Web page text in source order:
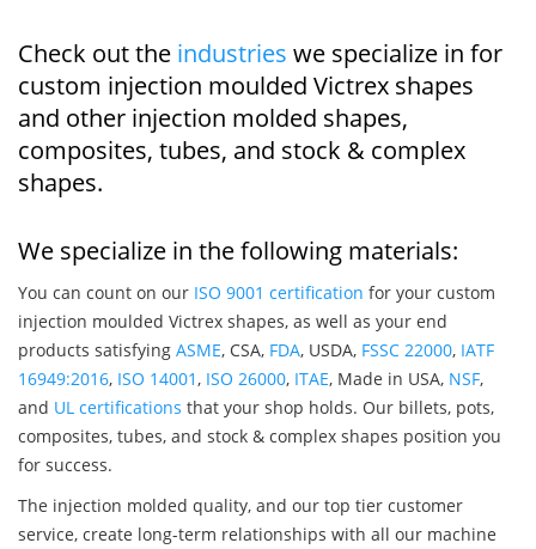
Check out the industries we specialize in for
custom injection moulded Victrex shapes
and other injection molded shapes,
composites, tubes, and stock & complex
shapes.
We specialize in the following materials:
You can count on our ISO 9001 certification for your custom
injection moulded Victrex shapes, as well as your end
products satisfying ASME, CSA, FDA, USDA, FSSC 22000, IATF
16949:2016, ISO 14001, ISO 26000, ITAE, Made in USA, NSF,
and UL certifications that your shop holds. Our billets, pots,
composites, tubes, and stock & complex shapes position you
for success.
The injection molded quality, and our top tier customer
service, create long-term relationships with all our machine